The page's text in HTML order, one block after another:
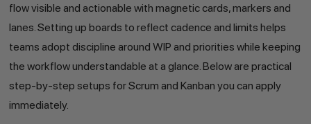
flow visible and actionable with magnetic cards, markers and
lanes. Setting up boards to reflect cadence and limits helps
teams adopt discipline around WIP and priorities while keeping
the workflow understandable at a glance. Below are practical
step-by-step setups for Scrum and Kanban you can apply
immediately.